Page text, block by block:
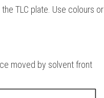
TLC plate. Use colours or
moved by solvent front